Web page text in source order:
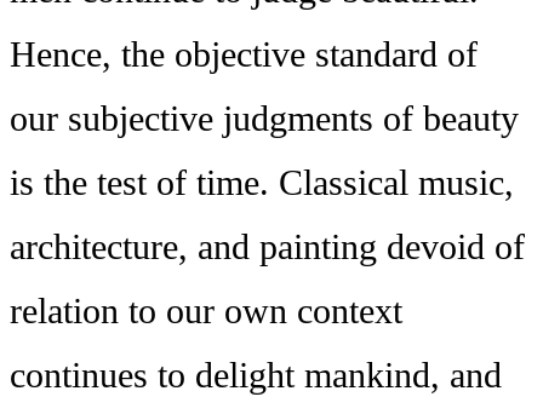
Hence, the objective standard of
our subjective judgments of beauty
is the test of time. Classical music,
architecture, and painting devoid of
relation to our own context
continues to delight mankind, and